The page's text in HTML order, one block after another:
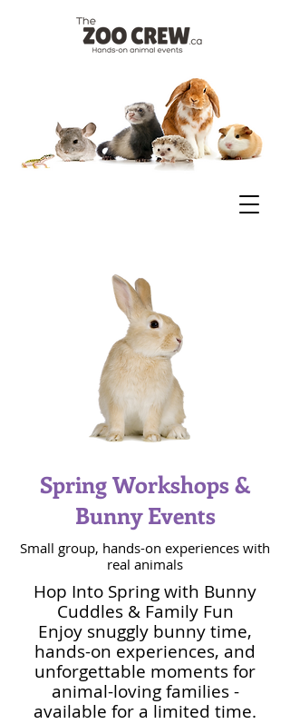
Spring Workshops &
Bunny Events
Small group, hands-on experiences with
real animals
Hop Into Spring with Bunny
Cuddles & Family Fun
Enjoy snuggly bunny time,
hands-on experiences, and
unforgettable moments for
animal-loving families -
available for a limited time.